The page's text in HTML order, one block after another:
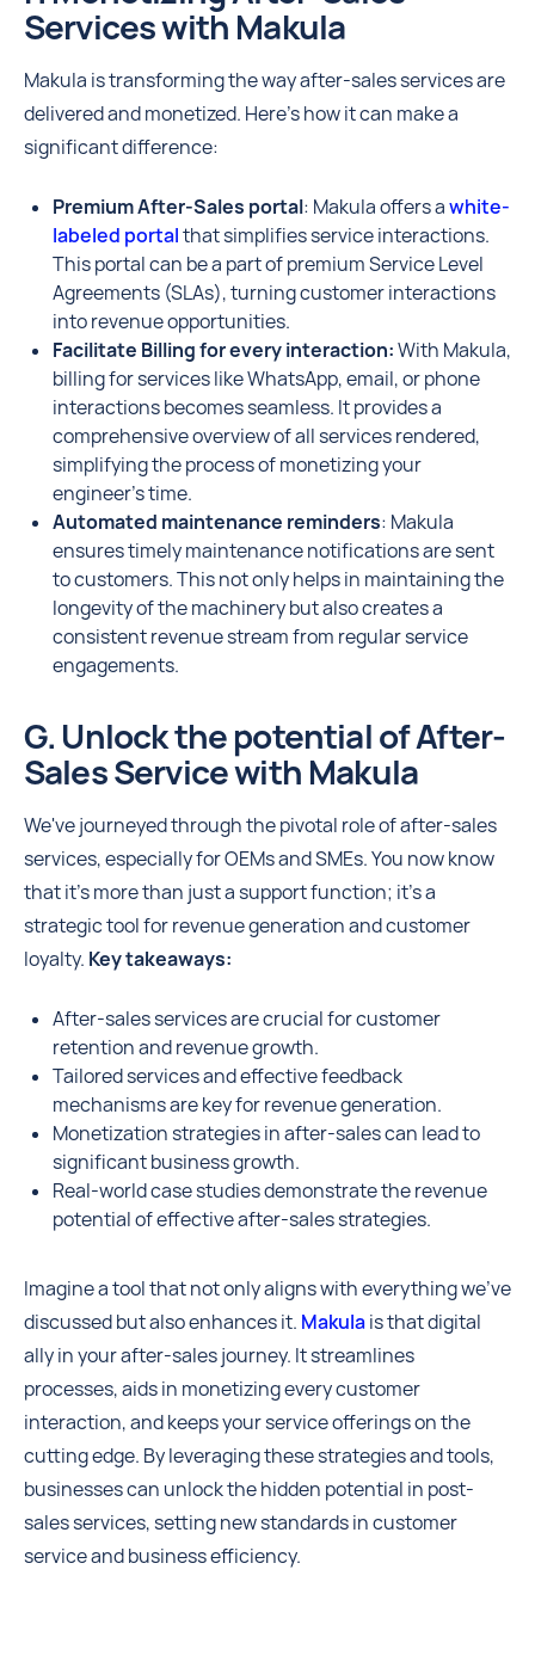
Services with Makula
Makula is transforming the way after-sales services are
delivered and monetized. Here’s how it can make a
significant difference:
Premium After-Sales portal: Makula offers awhite-
labeled portalthat simplifies service interactions.
This portal can be a part of premium Service Level
Agreements (SLAs), turning customer interactions
into revenue opportunities.
Facilitate Billing for every interaction:With Makula,
billing for services like WhatsApp, email, or phone
interactions becomes seamless. It provides a
comprehensive overview of all services rendered,
simplifying the process of monetizing your
engineer’s time.
Automated maintenance reminders: Makula
ensures timely maintenance notifications are sent
to customers. This not only helps in maintaining the
longevity of the machinery but also creates a
consistent revenue stream from regular service
engagements.
G. Unlock the potential of After-
Sales Service with Makula
We've journeyed through the pivotal role of after-sales
services, especially for OEMs and SMEs. You now know
that it's more than just a support function; it's a
strategic tool for revenue generation and customer
loyalty. Key takeaways:
After-sales services are crucial for customer
retention and revenue growth.
Tailored services and effective feedback
mechanisms are key for revenue generation.
Monetization strategies in after-sales can lead to
significant business growth.
Real-world case studies demonstrate the revenue
potential of effective after-sales strategies.
Imagine a tool that not only aligns with everything we've
discussed but also enhances it. Makulais that digital
ally in your after-sales journey. It streamlines
processes, aids in monetizing every customer
interaction, and keeps your service offerings on the
cutting edge. By leveraging these strategies and tools,
businesses can unlock the hidden potential in post-
sales services, setting new standards in customer
service and business efficiency.